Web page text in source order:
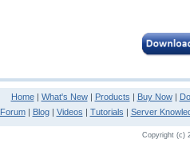
Home| What's New| Products | Buy Now|
Forum| Blog| Videos | Tutorials | Server
Copyright (c)